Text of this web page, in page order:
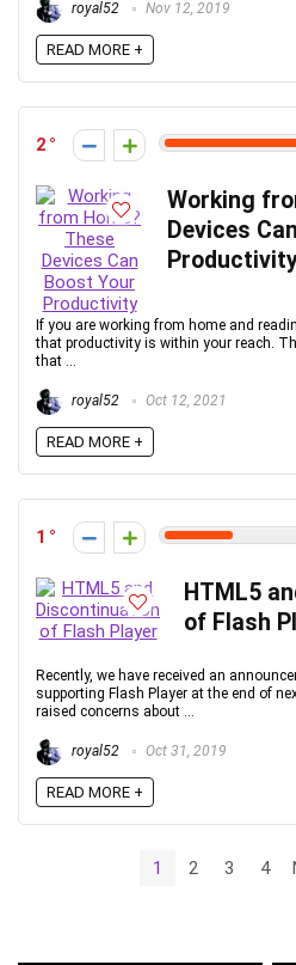
royal52 Nov 12, 2019
READ MORE +
2
Working
Devices
If you are working from home and
that productivity is within your reach.
that ...
royal52 Oct 12, 2021
READ MORE +
1
HTML5
of Flash
Recently, we have received an
supporting Flash Player at the end of
raised concerns about ...
royal52 Oct 31, 2019
READ MORE +
1 2 3 4